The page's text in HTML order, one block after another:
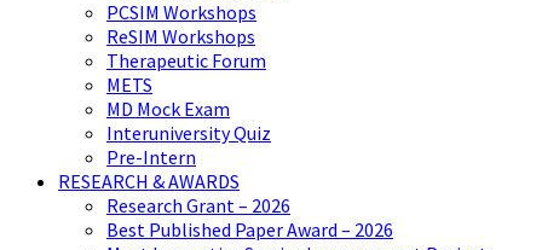
PCSIM Workshops
ReSIM Workshops
Therapeutic Forum
METS
MD Mock Exam
Interuniversity Quiz
Pre-Intern
RESEARCH & AWARDS
Research Grant – 2026
Best Published Paper Award – 2026